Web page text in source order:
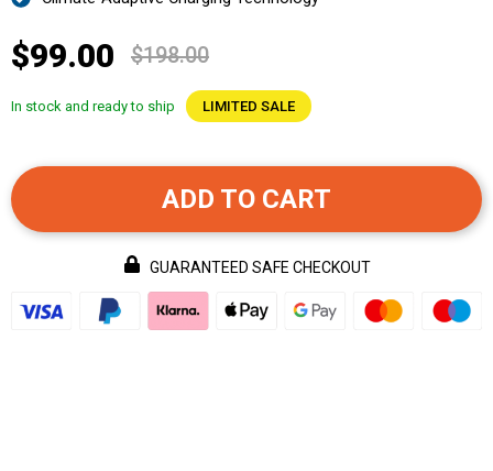
$99.00 $198.00
In stock and ready to ship LIMITED SALE
ADD TO CART
GUARANTEED SAFE CHECKOUT